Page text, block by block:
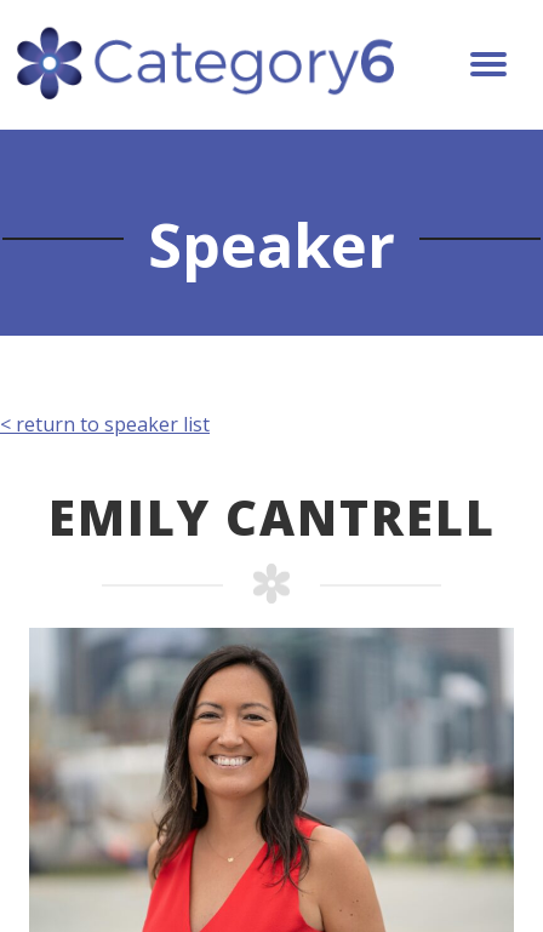
Speaker
< return to speaker list
EMILY CANTRELL